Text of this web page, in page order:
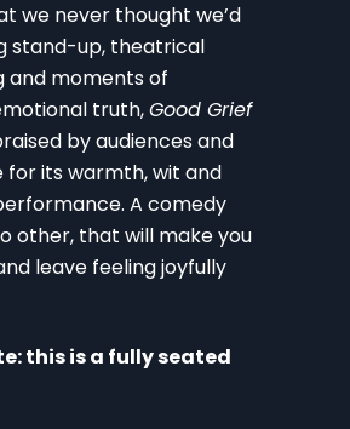
we never thought we’d
stand-up, theatrical
and moments of
truth,Good Grief
by audiences and
for its warmth, wit and
A comedy
other, that will make you
leave feeling joyfully
this is a fully seated